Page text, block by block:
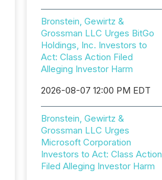
Bronstein, Gewirtz &
Grossman LLC Urges BitGo
Holdings, Inc. Investors to
Act: Class Action Filed
Alleging Investor Harm
2026-08-07 12:00 PM EDT
Bronstein, Gewirtz &
Grossman LLC Urges
Microsoft Corporation
Investors to Act: Class Action
Filed Alleging Investor Harm